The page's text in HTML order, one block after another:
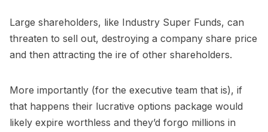
Large shareholders, like Industry Super Funds, can
threaten to sell out, destroying a company share price
and then attracting the ire of other shareholders.
More importantly (for the executive team that is), if
that happens their lucrative options package would
likely expire worthless and they’d forgo millions in